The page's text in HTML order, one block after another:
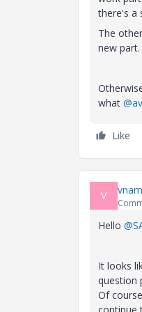
there's a
The
new
what
Like
V
Hello
It looks
question
Of